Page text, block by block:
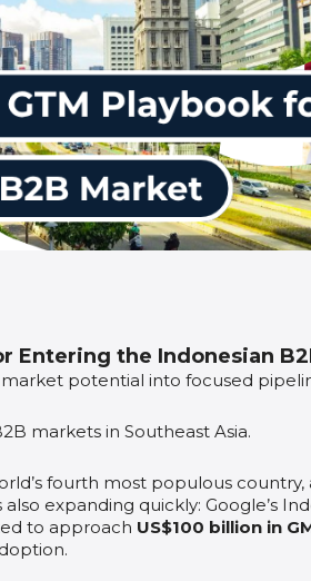
Entering the Indonesian
potential into focused
markets in Southeast Asia.
fourth most populous
expanding quickly: Google’s
to approach US$100 billion in